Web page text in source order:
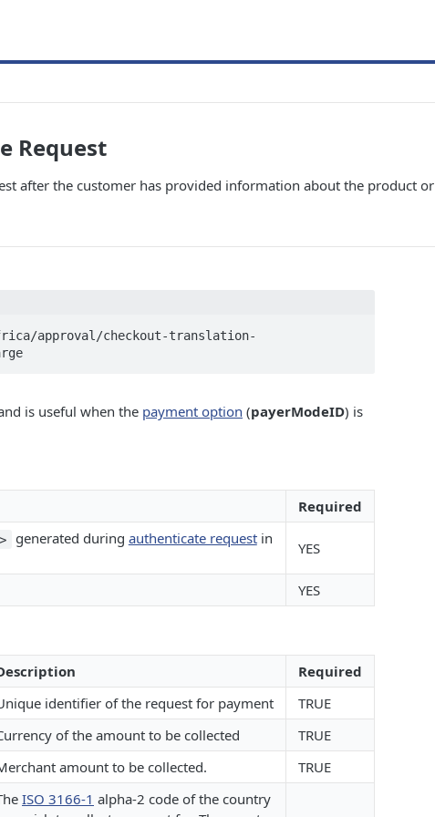
Request
after the customer has provided information about the product or
approval/checkout-translation-
is useful when the payment option (payerModeID) is
Required
generated during authenticate requestin
YES
YES
Required
identifier of the request for payment
TRUE
of the amount to be collected
TRUE
amount to be collected.
TRUE
ISO 3166-1 alpha-2 code of the country